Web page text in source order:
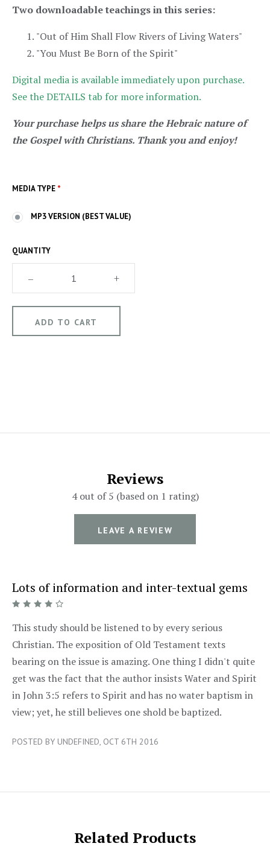
Two downloadable teachings in this series:
"Out of Him Shall Flow Rivers of Living Waters"
"You Must Be Born of the Spirit"
Digital media is available immediately upon purchase.
See the DETAILS tab for more information.
Your purchase helps us share the Hebraic nature of
the Gospel with Christians. Thank you and enjoy!
MEDIA TYPE *
MP3 VERSION (BEST VALUE)
QUANTITY
– +
Reviews
4 out of 5 (based on 1 rating)
LEAVE A REVIEW
Lots of information and inter-textual gems
4/5
This study should be listened to by every serious
Christian. The exposition of Old Testament texts
bearing on the issue is amazing. One thing I didn't quite
get was the fact that the author insists Water and Spirit
in John 3:5 refers to Spirit and has no water baptism in
view; yet, he still believes one shold be baptized.
POSTED BY UNDEFINED, OCT 6TH 2016
Related Products